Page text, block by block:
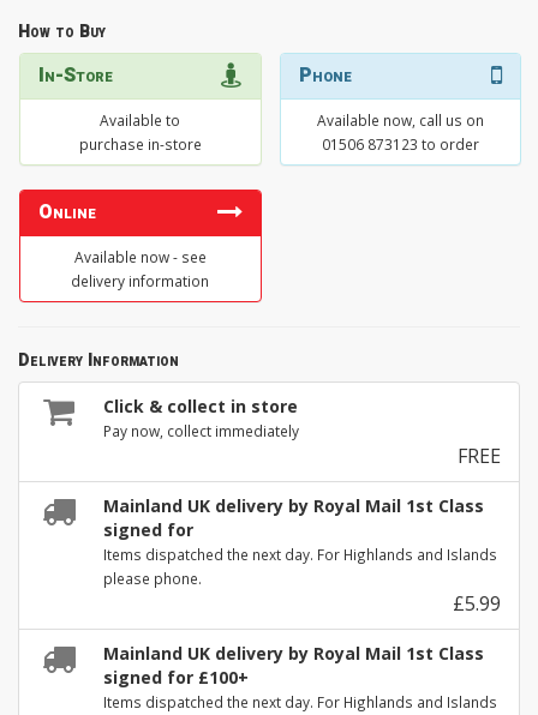
How to Buy
In-Store
Available to
purchase in-store
Phone
Available now, call us on
01506 873123 to order
Online
Available now - see
delivery information
Delivery Information
Click & collect in store
Pay now, collect immediately
FREE
Mainland UK delivery by Royal Mail 1st Class
signed for
Items dispatched the next day. For Highlands and Islands
please phone.
£5.99
Mainland UK delivery by Royal Mail 1st Class
signed for £100+
Items dispatched the next day. For Highlands and Islands